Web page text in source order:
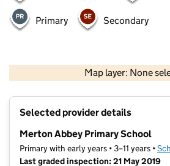
Primary Secondary
Map layer: None
Contains OS data ©
Selected provider details
Merton Abbey Primary School
Primary with early years • 3–11 years •
Last graded inspection: 21 May 2019